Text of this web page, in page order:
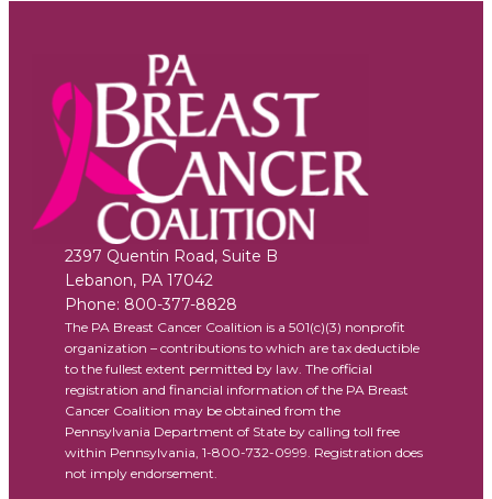
2397 Quentin Road, Suite B
Lebanon, PA 17042
Phone: 800-377-8828
The PA Breast Cancer Coalition is a 501(c)(3) nonprofit
organization – contributions to which are tax deductible
to the fullest extent permitted by law. The official
registration and financial information of the PA Breast
Cancer Coalition may be obtained from the
Pennsylvania Department of State by calling toll free
within Pennsylvania, 1-800-732-0999. Registration does
not imply endorsement.